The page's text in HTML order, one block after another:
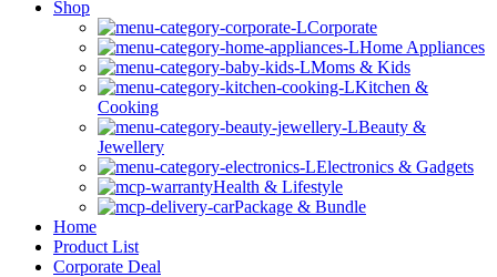
Shop
Corporate
Home Appliances
Moms & Kids
Kitchen &
Cooking
Beauty &
Jewellery
Electronics & Gadgets
Health & Lifestyle
Package & Bundle
Home
Product List
Corporate Deal